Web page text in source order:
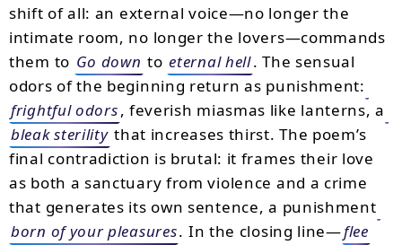
shift of all: an external voice—no longer the
intimate room, no longer the lovers—commands
them to Go down to eternal hell. The sensual
odors of the beginning return as punishment:
frightful odors, feverish miasmas like lanterns, a
bleak sterility that increases thirst. The poem’s
final contradiction is brutal: it frames their love
as both a sanctuary from violence and a crime
that generates its own sentence, a punishment
born of your pleasures. In the closing line—flee